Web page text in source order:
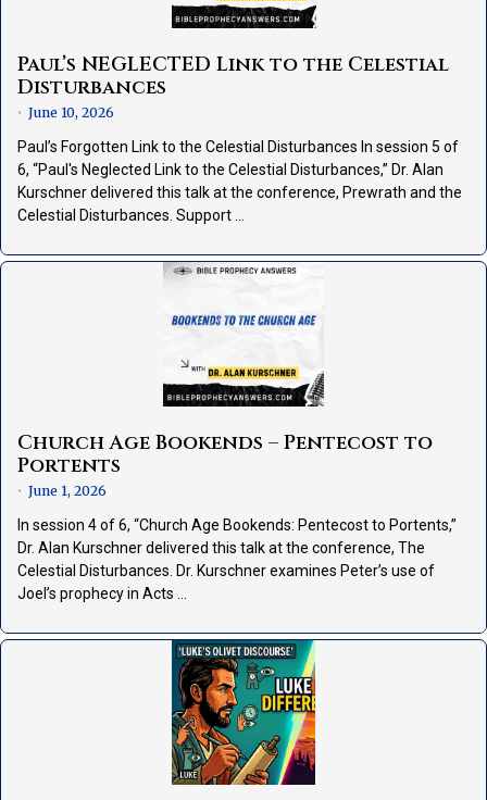
Paul’s NEGLECTED Link to the Celestial
Disturbances
• June 10, 2026
Paul’s Forgotten Link to the Celestial Disturbances In session 5 of
6, “Paul's Neglected Link to the Celestial Disturbances,” Dr. Alan
Kurschner delivered this talk at the conference, Prewrath and the
Celestial Disturbances. Support …
Church Age Bookends – Pentecost to
Portents
• June 1, 2026
In session 4 of 6, “Church Age Bookends: Pentecost to Portents,”
Dr. Alan Kurschner delivered this talk at the conference, The
Celestial Disturbances. Dr. Kurschner examines Peter’s use of
Joel’s prophecy in Acts …